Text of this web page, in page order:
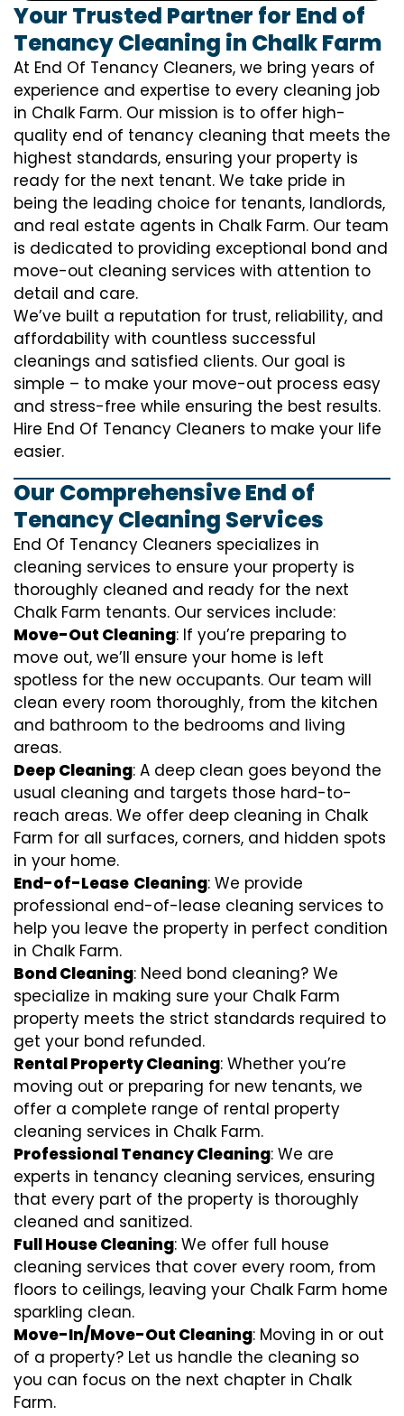
Your Trusted Partner for End of
Tenancy Cleaning in Chalk Farm
At End Of Tenancy Cleaners, we bring years of
experience and expertise to every cleaning job
in Chalk Farm. Our mission is to offer high-
quality end of tenancy cleaning that meets the
highest standards, ensuring your property is
ready for the next tenant. We take pride in
being the leading choice for tenants, landlords,
and real estate agents in Chalk Farm. Our team
is dedicated to providing exceptional bond and
move-out cleaning services with attention to
detail and care.
We’ve built a reputation for trust, reliability, and
affordability with countless successful
cleanings and satisfied clients. Our goal is
simple – to make your move-out process easy
and stress-free while ensuring the best results.
Hire End Of Tenancy Cleaners to make your life
easier.
Our Comprehensive End of
Tenancy Cleaning Services
End Of Tenancy Cleaners specializes in
cleaning services to ensure your property is
thoroughly cleaned and ready for the next
Chalk Farm tenants. Our services include:
Move-Out Cleaning: If you’re preparing to
move out, we’ll ensure your home is left
spotless for the new occupants. Our team will
clean every room thoroughly, from the kitchen
and bathroom to the bedrooms and living
areas.
Deep Cleaning: A deep clean goes beyond the
usual cleaning and targets those hard-to-
reach areas. We offer deep cleaning in Chalk
Farm for all surfaces, corners, and hidden spots
in your home.
End-of-Lease Cleaning: We provide
professional end-of-lease cleaning services to
help you leave the property in perfect condition
in Chalk Farm.
Bond Cleaning: Need bond cleaning? We
specialize in making sure your Chalk Farm
property meets the strict standards required to
get your bond refunded.
Rental Property Cleaning: Whether you’re
moving out or preparing for new tenants, we
offer a complete range of rental property
cleaning services in Chalk Farm.
Professional Tenancy Cleaning: We are
experts in tenancy cleaning services, ensuring
that every part of the property is thoroughly
cleaned and sanitized.
Full House Cleaning: We offer full house
cleaning services that cover every room, from
floors to ceilings, leaving your Chalk Farm home
sparkling clean.
Move-In/Move-Out Cleaning: Moving in or out
of a property? Let us handle the cleaning so
you can focus on the next chapter in Chalk
Farm.